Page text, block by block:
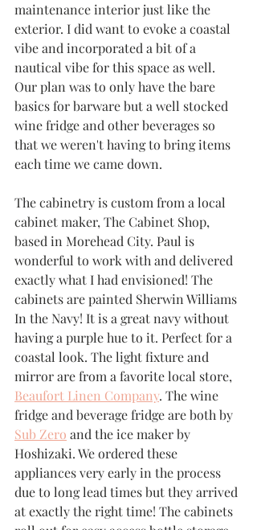
maintenance interior just like the
exterior. I did want to evoke a coastal
vibe and incorporated a bit of a
nautical vibe for this space as well.
Our plan was to only have the bare
basics for barware but a well stocked
wine fridge and other beverages so
that we weren't having to bring items
each time we came down.
The cabinetry is custom from a local
cabinet maker, The Cabinet Shop,
based in Morehead City. Paul is
wonderful to work with and delivered
exactly what I had envisioned! The
cabinets are painted Sherwin Williams
In the Navy! It is a great navy without
having a purple hue to it. Perfect for a
coastal look. The light fixture and
mirror are from a favorite local store,
Beaufort Linen Company. The wine
fridge and beverage fridge are both by
Sub Zero and the ice maker by
Hoshizaki. We ordered these
appliances very early in the process
due to long lead times but they arrived
at exactly the right time! The cabinets